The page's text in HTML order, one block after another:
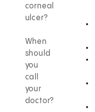
corneal
ulcer?
When
should
you
call
your
doctor?